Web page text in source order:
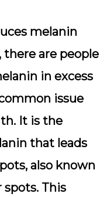
melanin
are people
in excess
issue
It is the
that leads
also known
spots. This